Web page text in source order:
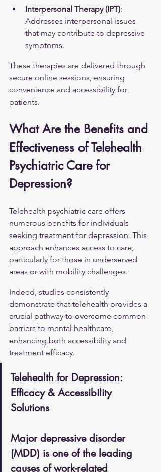
Interpersonal Therapy (IPT):
Addresses interpersonal issues
that may contribute to depressive
symptoms.
These therapies are delivered through
secure online sessions, ensuring
convenience and accessibility for
patients.
What Are the Benefits and
Effectiveness of Telehealth
Psychiatric Care for
Depression?
Telehealth psychiatric care offers
numerous benefits for individuals
seeking treatment for depression. This
approach enhances access to care,
particularly for those in underserved
areas or with mobility challenges.
Indeed, studies consistently
demonstrate that telehealth provides a
crucial pathway to overcome common
barriers to mental healthcare,
enhancing both accessibility and
treatment efficacy.
Telehealth for Depression:
Efficacy & Accessibility
Solutions
Major depressive disorder
(MDD) is one of the leading
causes of work-related